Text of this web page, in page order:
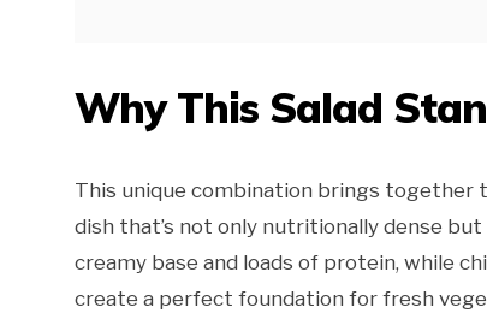
Why This Salad
This unique combination brings together
dish that’s not only nutritionally dense
creamy base and loads of protein, while
create a perfect foundation for fresh